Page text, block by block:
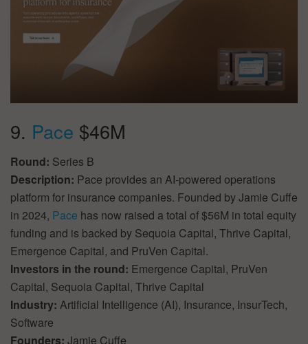
9. Pace $46M
Round: Series B
Description: Pace provides an AI-powered operations
platform for insurance companies. Founded by Jamie Cuffe
in 2024, Pace has now raised a total of $56M in total equity
funding and is backed by Sequoia Capital, Thrive Capital,
Emergence Capital, and PruVen Capital.
Investors in the round: Emergence Capital, PruVen
Capital, Sequoia Capital, Thrive Capital
Industry: Artificial Intelligence (AI), Insurance, InsurTech,
Software
Founders: Jamie Cuffe